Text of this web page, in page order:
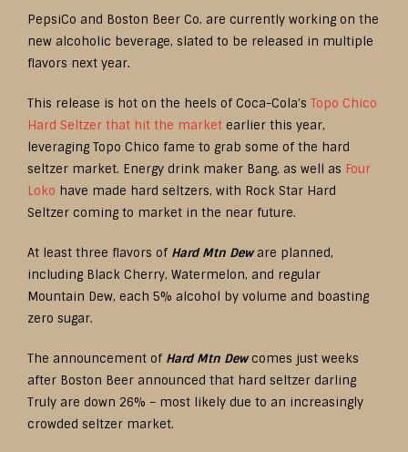
PepsiCo and Boston Beer Co. are currently working on the
new alcoholic beverage, slated to be released in multiple
flavors next year.
This release is hot on the heels of Coca-Cola’s Topo Chico
Hard Seltzer that hit the market earlier this year,
leveraging Topo Chico fame to grab some of the hard
seltzer market. Energy drink maker Bang, as well as Four
Loko have made hard seltzers, with Rock Star Hard
Seltzer coming to market in the near future.
At least three flavors of Hard Mtn Deware planned,
including Black Cherry, Watermelon, and regular
Mountain Dew, each 5% alcohol by volume and boasting
zero sugar.
The announcement of Hard Mtn Dewcomes just weeks
after Boston Beer announced that hard seltzer darling
Truly are down 26% – most likely due to an increasingly
crowded seltzer market.